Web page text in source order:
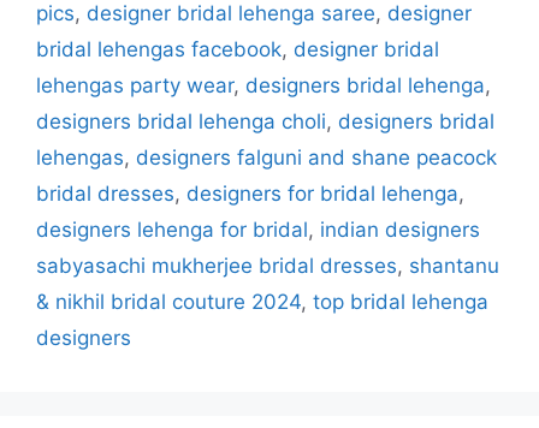
pics, designer bridal lehenga saree, designer
bridal lehengas facebook, designer bridal
lehengas party wear, designers bridal lehenga,
designers bridal lehenga choli, designers bridal
lehengas, designers falguni and shane peacock
bridal dresses, designers for bridal lehenga,
designers lehenga for bridal, indian designers
sabyasachi mukherjee bridal dresses, shantanu
& nikhil bridal couture 2024, top bridal lehenga
designers